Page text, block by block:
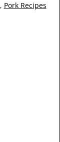
, Pork Recipes